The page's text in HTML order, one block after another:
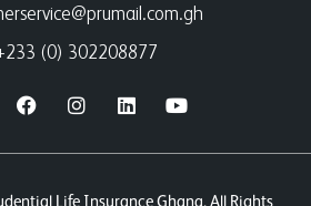
(0) 302208877
Life Insurance Ghana. All Rights